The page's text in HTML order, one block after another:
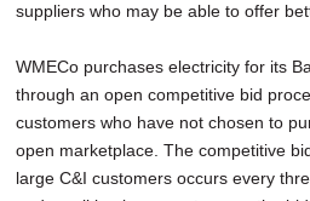
suppliers who may be able to offer
WMECo purchases electricity for its
through an open competitive bid
customers who have not chosen to
open marketplace. The competitive
large C&I customers occurs every